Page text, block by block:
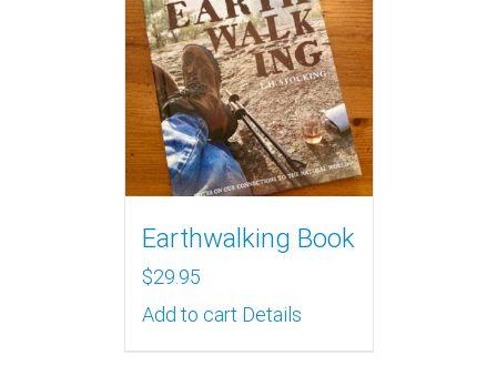
Earthwalking Book
$29.95
Add to cart Details